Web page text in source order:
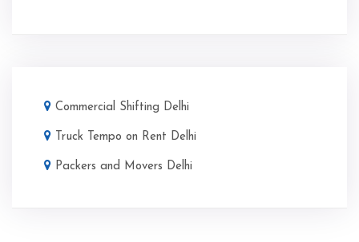
Commercial Shifting Delhi
Truck Tempo on Rent Delhi
Packers and Movers Delhi